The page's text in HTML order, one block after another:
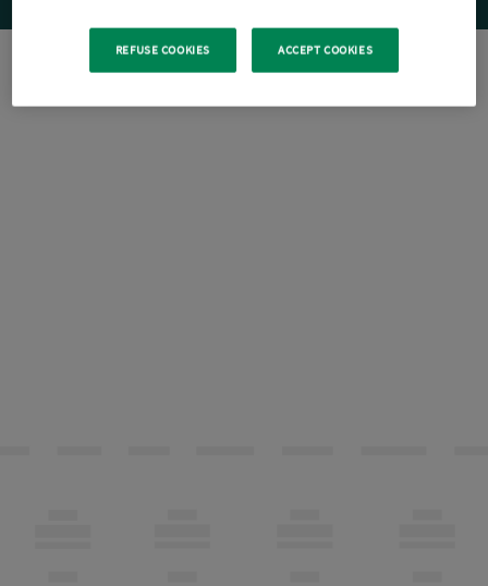
REFUSE COOKIES ACCEPT COOKIES